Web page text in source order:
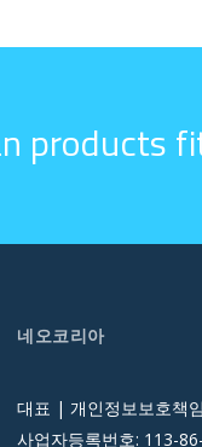
products
네오코리아
대표 | 개인정보보호책
사업자등록번호: 113-